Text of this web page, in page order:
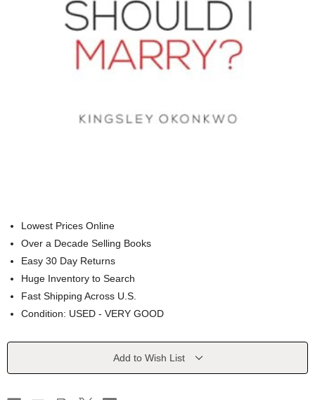
Lowest Prices Online
Over a Decade Selling Books
Easy 30 Day Returns
Huge Inventory to Search
Fast Shipping Across U.S.
Condition: USED - VERY GOOD
Current
Add to Wish List